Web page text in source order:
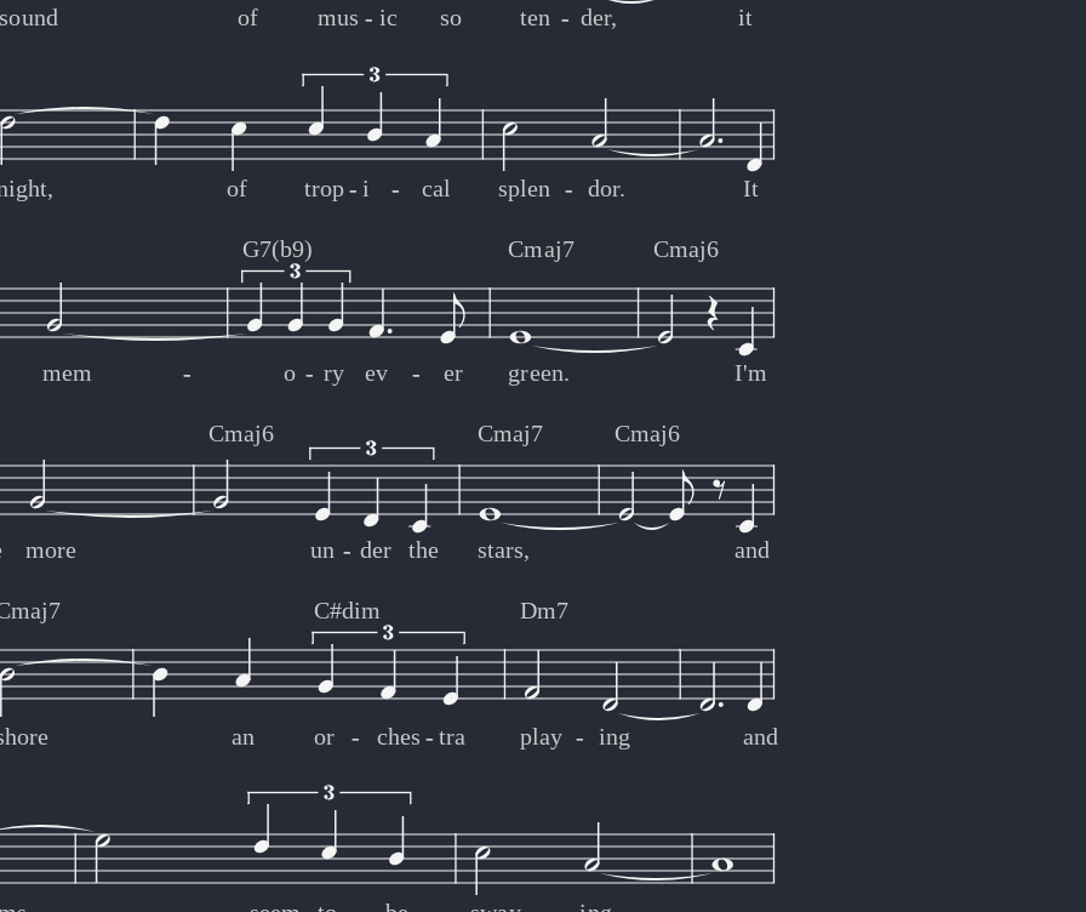
sound of mus ic so ten der, it
- -
- -
of trop i cal splen dor. It
- - -
- - -
mem
G7(b9)
o ry ev er
Cmaj7
green.
Cmaj6
I'm
- - -
- - -
more
Cmaj6
un der the
Cmaj7
stars,
Cmaj6
and
-
-
an
C#dim
or ches tra
Dm7
play ing and
- - -
- - -